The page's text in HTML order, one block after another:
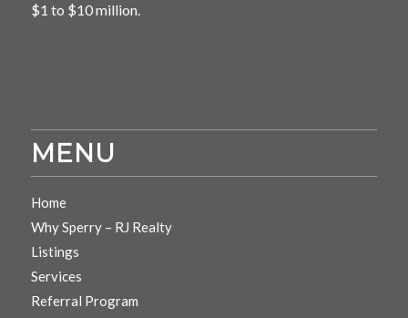
$1 to $10 million.
MENU
Home
Why Sperry – RJ Realty
Listings
Services
Referral Program